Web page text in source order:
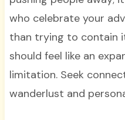
who celebrate your
than trying to contain
should feel like an
limitation. Seek
wanderlust and